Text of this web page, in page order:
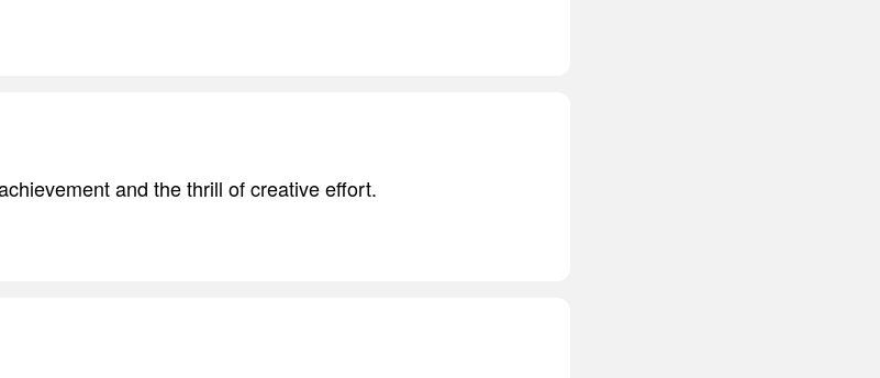
and the thrill of creative effort.